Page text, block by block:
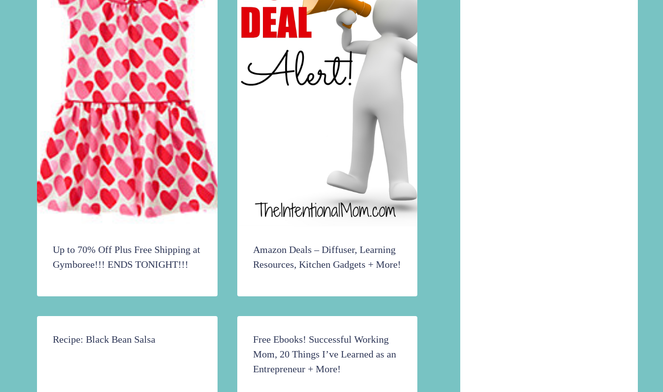
Up to 70% Off Plus Free Shipping at
Gymboree!!! ENDS TONIGHT!!!
Amazon Deals – Diffuser, Learning
Resources, Kitchen Gadgets + More!
Recipe: Black Bean Salsa
Free Ebooks! Successful Working
Mom, 20 Things I’ve Learned as an
Entrepreneur + More!